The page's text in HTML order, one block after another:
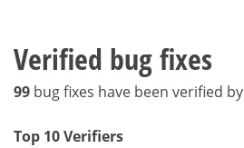
Verified bug fixes
99 bug fixes have been verified by
Top 10 Verifiers